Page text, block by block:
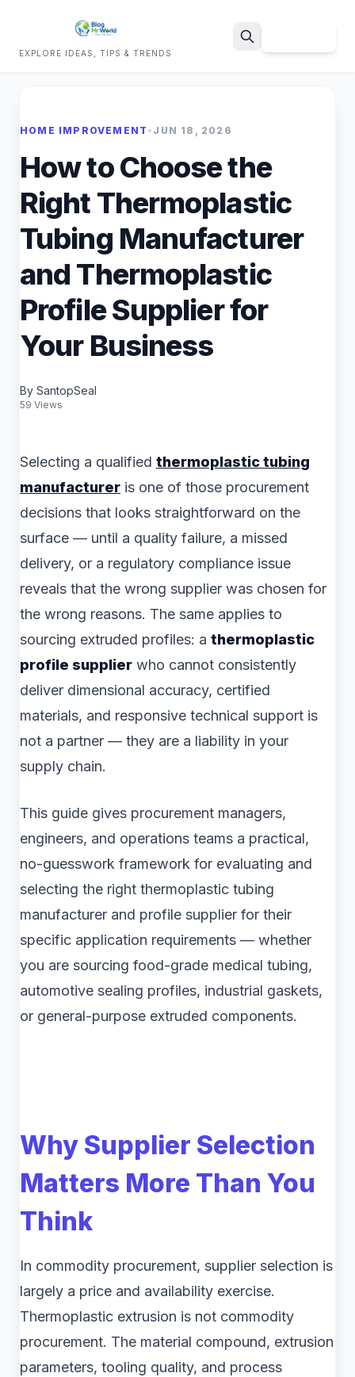
EXPLORE IDEAS, TIPS & TRENDS
HOME IMPROVEMENT • JUN 18, 2026
How to Choose the
Right Thermoplastic
Tubing Manufacturer
and Thermoplastic
Profile Supplier for
Your Business
By SantopSeal
59 Views
Selecting a qualified thermoplastic tubing
manufacturer is one of those procurement
decisions that looks straightforward on the
surface — until a quality failure, a missed
delivery, or a regulatory compliance issue
reveals that the wrong supplier was chosen for
the wrong reasons. The same applies to
sourcing extruded profiles: a thermoplastic
profile supplier who cannot consistently
deliver dimensional accuracy, certified
materials, and responsive technical support is
not a partner — they are a liability in your
supply chain.
This guide gives procurement managers,
engineers, and operations teams a practical,
no-guesswork framework for evaluating and
selecting the right thermoplastic tubing
manufacturer and profile supplier for their
specific application requirements — whether
you are sourcing food-grade medical tubing,
automotive sealing profiles, industrial gaskets,
or general-purpose extruded components.
Why Supplier Selection
Matters More Than You
Think
In commodity procurement, supplier selection is
largely a price and availability exercise.
Thermoplastic extrusion is not commodity
procurement. The material compound, extrusion
parameters, tooling quality, and process